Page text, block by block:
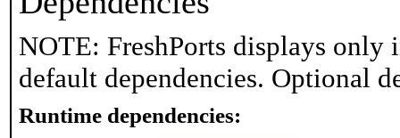
NOTE: FreshPorts displays only
default dependencies. Optional
Runtime dependencies: